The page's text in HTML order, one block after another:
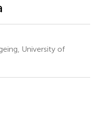
University of